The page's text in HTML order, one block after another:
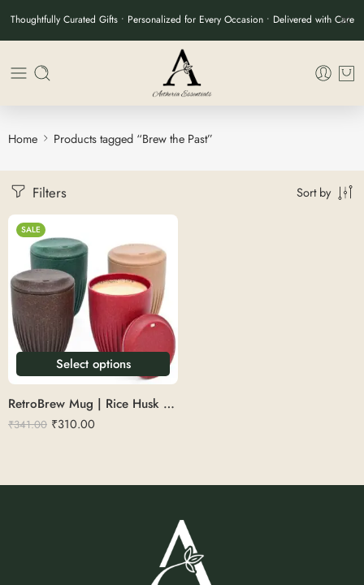
Thoughtfully Curated Gifts • Personalized for Every Occasion • Delivered with Care
Home Products tagged “Brew the Past”
Filters Sort by
SALE
Select options
RetroBrew Mug | Rice Husk 360ml
₹341.00 ₹310.00